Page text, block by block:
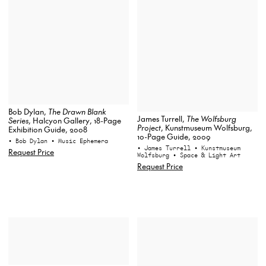
Bob Dylan, The Drawn Blank
Series, Halcyon Gallery, 18-Page
Exhibition Guide, 2008
• Bob Dylan • Music Ephemera
Request Price
James Turrell, The Wolfsburg
Project, Kunstmuseum Wolfsburg,
10-Page Guide, 2009
• James Turrell • Kunstmuseum
Wolfsburg • Space & Light Art
Request Price